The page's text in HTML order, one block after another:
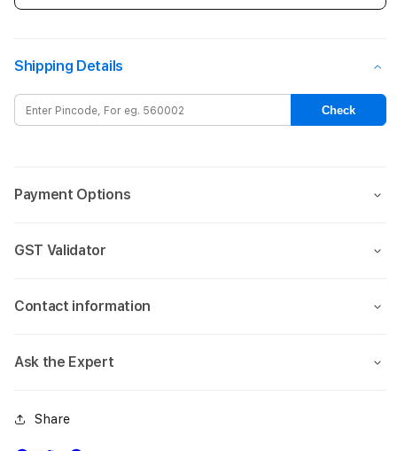
quantity
Combo
for
ipad
Gen_Oxford
ipad
Shipping Details
Check
Payment Options
GST Validator
Contact information
Ask the Expert
Share